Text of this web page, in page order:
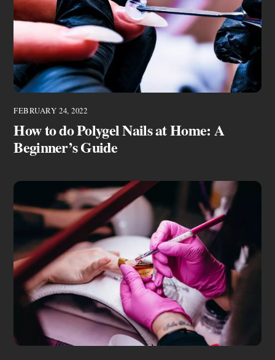
FEBRUARY 24, 2022
How to do Polygel Nails at Home: A
Beginner’s Guide